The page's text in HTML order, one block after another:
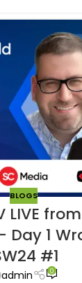
BLOGS
LIVE
Day 1
#1
admin 0